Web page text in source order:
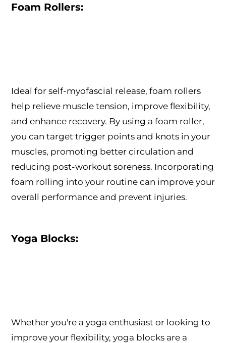
Foam Rollers:
Ideal for self-myofascial release, foam rollers
help relieve muscle tension, improve flexibility,
and enhance recovery. By using a foam roller,
you can target trigger points and knots in your
muscles, promoting better circulation and
reducing post-workout soreness. Incorporating
foam rolling into your routine can improve your
overall performance and prevent injuries.
Yoga Blocks:
Whether you're a yoga enthusiast or looking to
improve your flexibility, yoga blocks are a